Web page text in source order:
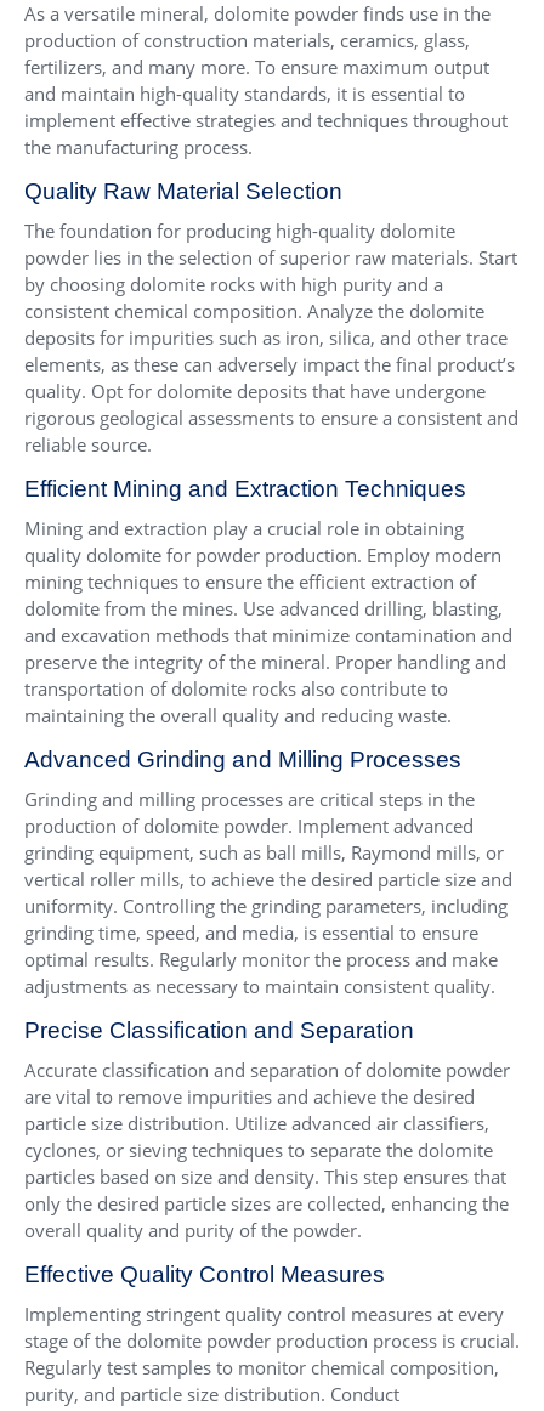
As a versatile mineral, dolomite powder finds use in the
production of construction materials, ceramics, glass,
fertilizers, and many more. To ensure maximum output
and maintain high-quality standards, it is essential to
implement effective strategies and techniques throughout
the manufacturing process.
Quality Raw Material Selection
The foundation for producing high-quality dolomite
powder lies in the selection of superior raw materials. Start
by choosing dolomite rocks with high purity and a
consistent chemical composition. Analyze the dolomite
deposits for impurities such as iron, silica, and other trace
elements, as these can adversely impact the final product’s
quality. Opt for dolomite deposits that have undergone
rigorous geological assessments to ensure a consistent and
reliable source.
Efficient Mining and Extraction Techniques
Mining and extraction play a crucial role in obtaining
quality dolomite for powder production. Employ modern
mining techniques to ensure the efficient extraction of
dolomite from the mines. Use advanced drilling, blasting,
and excavation methods that minimize contamination and
preserve the integrity of the mineral. Proper handling and
transportation of dolomite rocks also contribute to
maintaining the overall quality and reducing waste.
Advanced Grinding and Milling Processes
Grinding and milling processes are critical steps in the
production of dolomite powder. Implement advanced
grinding equipment, such as ball mills, Raymond mills, or
vertical roller mills, to achieve the desired particle size and
uniformity. Controlling the grinding parameters, including
grinding time, speed, and media, is essential to ensure
optimal results. Regularly monitor the process and make
adjustments as necessary to maintain consistent quality.
Precise Classification and Separation
Accurate classification and separation of dolomite powder
are vital to remove impurities and achieve the desired
particle size distribution. Utilize advanced air classifiers,
cyclones, or sieving techniques to separate the dolomite
particles based on size and density. This step ensures that
only the desired particle sizes are collected, enhancing the
overall quality and purity of the powder.
Effective Quality Control Measures
Implementing stringent quality control measures at every
stage of the dolomite powder production process is crucial.
Regularly test samples to monitor chemical composition,
purity, and particle size distribution. Conduct